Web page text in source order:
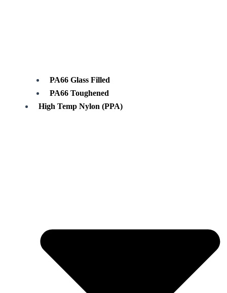
PA66 Glass Filled
PA66 Toughened
High Temp Nylon (PPA)